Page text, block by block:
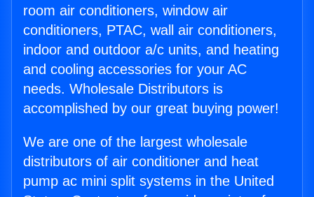
room air conditioners, window air
conditioners, PTAC, wall air conditioners,
indoor and outdoor a/c units, and heating
and cooling accessories for your AC
needs. Wholesale Distributors is
accomplished by our great buying power!
We are one of the largest wholesale
distributors of air conditioner and heat
pump ac mini split systems in the United